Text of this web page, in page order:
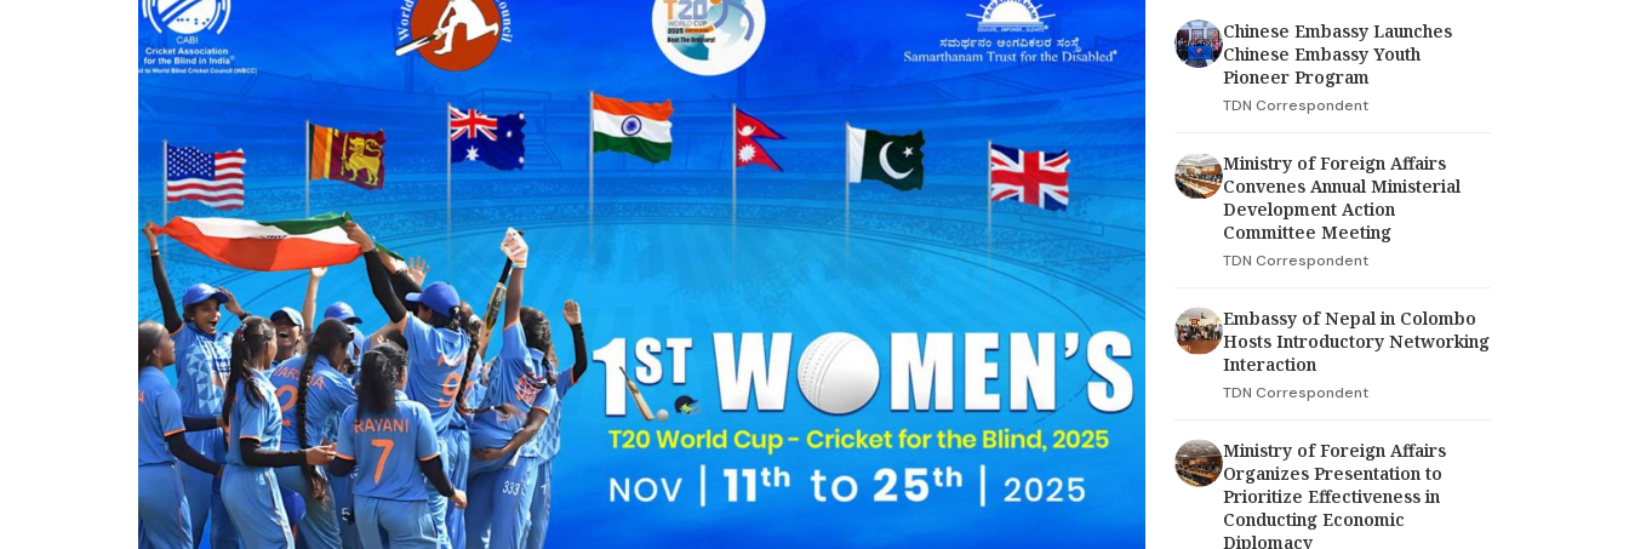
Chinese Embassy Launches
Chinese Embassy Youth
Pioneer Program
TDN Correspondent
Ministry of Foreign Affairs
Convenes Annual Ministerial
Development Action
Committee Meeting
TDN Correspondent
Embassy of Nepal in Colombo
Hosts Introductory Networking
Interaction
TDN Correspondent
Ministry of Foreign Affairs
Organizes Presentation to
Prioritize Effectiveness in
Conducting Economic
Diplomacy